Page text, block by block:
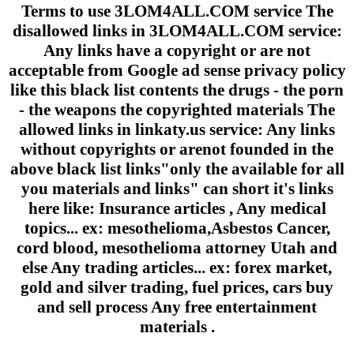
Terms to use 3LOM4ALL.COM service The
disallowed links in 3LOM4ALL.COM service:
Any links have a copyright or are not
acceptable from Google ad sense privacy policy
like this black list contents the drugs - the porn
- the weapons the copyrighted materials The
allowed links in linkaty.us service: Any links
without copyrights or arenot founded in the
above black list links"only the available for all
you materials and links" can short it's links
here like: Insurance articles , Any medical
topics... ex: mesothelioma,Asbestos Cancer,
cord blood, mesothelioma attorney Utah and
else Any trading articles... ex: forex market,
gold and silver trading, fuel prices, cars buy
and sell process Any free entertainment
materials .